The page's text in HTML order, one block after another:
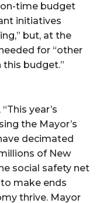
on-time budget
initiatives
but, at the
for “other
this budget.”
year’s
the Mayor’s
decimated
of New
social safety net
make ends
thrive. Mayor